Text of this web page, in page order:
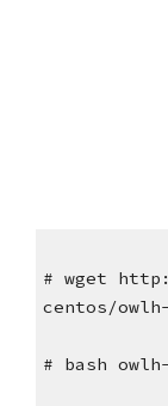
# wget
centos/
# bash